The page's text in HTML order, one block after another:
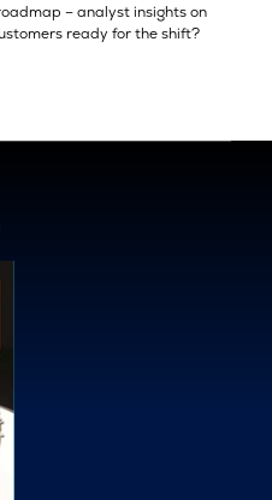
– analyst insights on
ready for the shift?